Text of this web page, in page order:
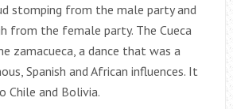
stomping from the male party and
from the female party. The Cueca
zamacueca, a dance that was a
Spanish and African influences. It
Chile and Bolivia.